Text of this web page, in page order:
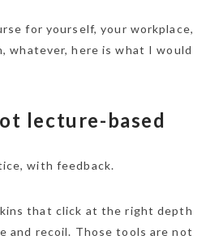
for yourself, your workplace,
whatever, here is what I would
lecture-based
with feedback.
that click at the right depth
and recoil. Those tools are not